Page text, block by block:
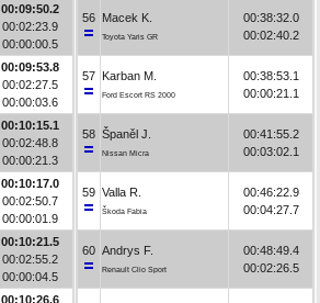
00:09:50.2
00:02:23.9
00:00:00.5
00:09:53.8
00:02:27.5
00:00:03.6
00:10:15.1
00:02:48.8
00:00:21.3
00:10:17.0
00:02:50.7
00:00:01.9
00:10:21.5
00:02:55.2
00:00:04.5
00:10:26.6
56 Macek K.
Toyota Yaris GR
00:38:32.0
00:02:40.2
57 Karban M.
Ford Escort RS 2000
00:38:53.1
00:00:21.1
58 Španěl J.
Nissan Micra
00:41:55.2
00:03:02.1
59 Valla R.
Škoda Fabia
00:46:22.9
00:04:27.7
60 Andrys F.
Renault Clio Sport
00:48:49.4
00:02:26.5